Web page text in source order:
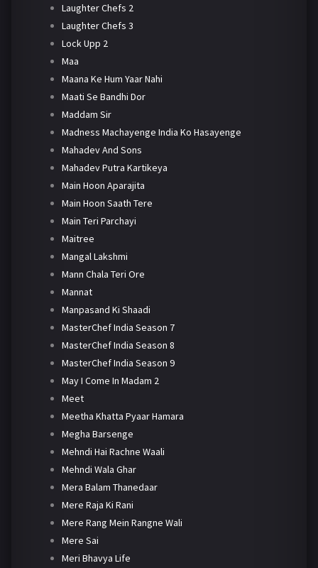
Laughter Chefs 2
Laughter Chefs 3
Lock Upp 2
Maa
Maana Ke Hum Yaar Nahi
Maati Se Bandhi Dor
Maddam Sir
Madness Machayenge India Ko Hasayenge
Mahadev And Sons
Mahadev Putra Kartikeya
Main Hoon Aparajita
Main Hoon Saath Tere
Main Teri Parchayi
Maitree
Mangal Lakshmi
Mann Chala Teri Ore
Mannat
Manpasand Ki Shaadi
MasterChef India Season 7
MasterChef India Season 8
MasterChef India Season 9
May I Come In Madam 2
Meet
Meetha Khatta Pyaar Hamara
Megha Barsenge
Mehndi Hai Rachne Waali
Mehndi Wala Ghar
Mera Balam Thanedaar
Mere Raja Ki Rani
Mere Rang Mein Rangne Wali
Mere Sai
Meri Bhavya Life